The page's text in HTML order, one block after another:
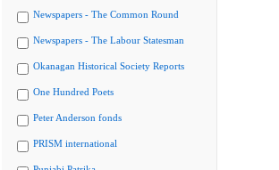
Newspapers - The Common Round
Newspapers - The Labour Statesman
Okanagan Historical Society Reports
One Hundred Poets
Peter Anderson fonds
PRISM international